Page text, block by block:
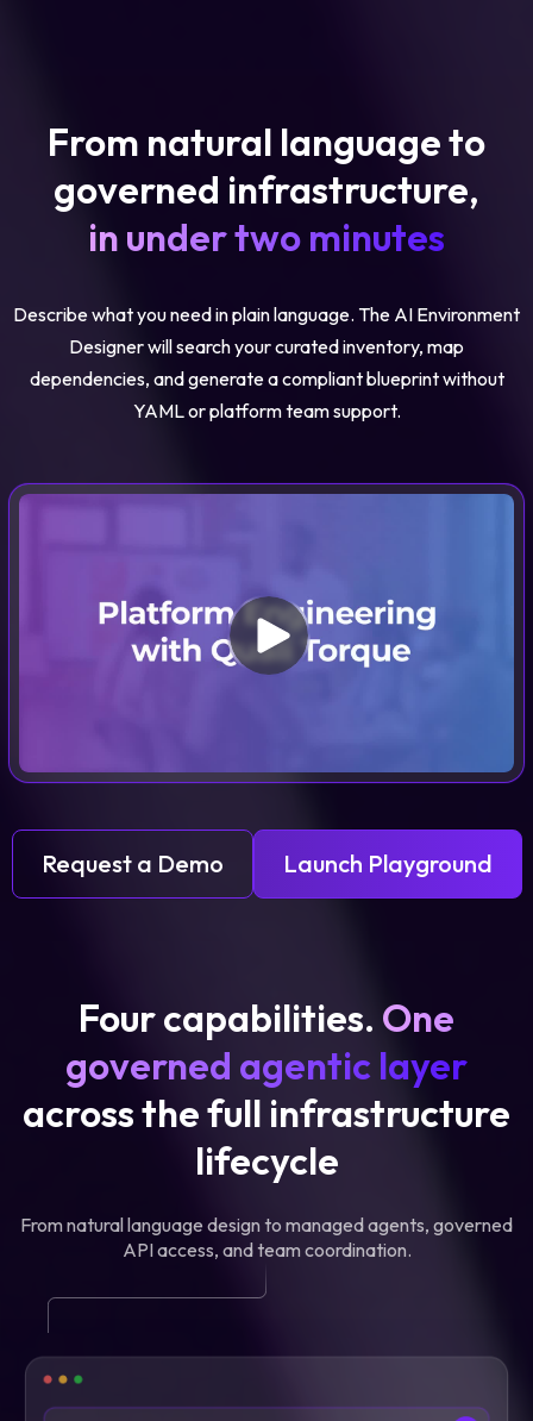
From natural language to
governed infrastructure,
in under two minutes
Describe what you need in plain language. The AI Environment
Designer will search your curated inventory, map
dependencies, and generate a compliant blueprint without
YAML or platform team support.
Request a Demo Launch Playground
Four capabilities. One
governed agentic layer
across the full infrastructure
lifecycle
From natural language design to managed agents, governed
API access, and team coordination.